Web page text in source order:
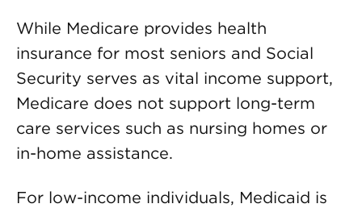
While Medicare provides health
insurance for most seniors and Social
Security serves as vital income support,
Medicare does not support long-term
care services such as nursing homes or
in-home assistance.
For low-income individuals, Medicaid is